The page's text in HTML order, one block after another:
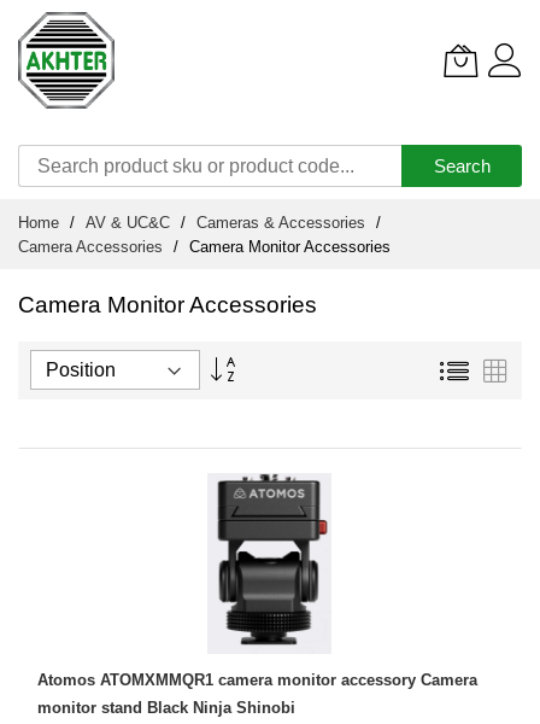
Search
Content
Home AV & UC&C
Cameras & Accessories
Camera Accessories
Camera Monitor Accessories
Camera Monitor Accessories
Set
List
Atomos ATOMXMMQR1 camera monitor accessory Camera
monitor stand Black Ninja Shinobi